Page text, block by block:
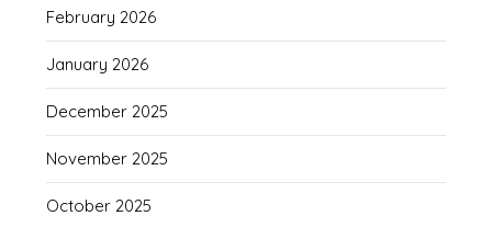
February 2026
January 2026
December 2025
November 2025
October 2025